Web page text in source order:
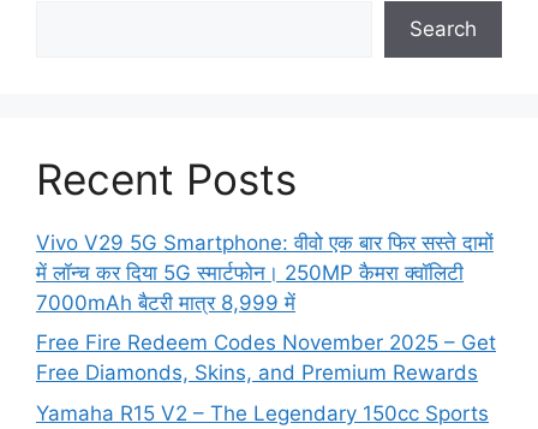
Search
Recent Posts
Vivo V29 5G Smartphone: वीवो एक बार फिर सस्ते दामों
में लॉन्च कर दिया 5G स्मार्टफोन। 250MP कैमरा क्वॉलिटी
7000mAh बैटरी मात्र 8,999 में
Free Fire Redeem Codes November 2025 – Get
Free Diamonds, Skins, and Premium Rewards
Yamaha R15 V2 – The Legendary 150cc Sports